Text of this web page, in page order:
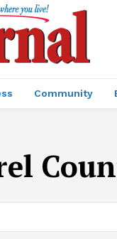
Community